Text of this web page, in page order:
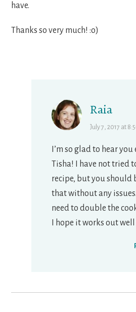
have.
Thanks so very much! :o)
Raia
July 7, 2017 at
I’m so glad to hear
Tisha! I have not tried
recipe, but you should
that without any
need to double the
I hope it works out